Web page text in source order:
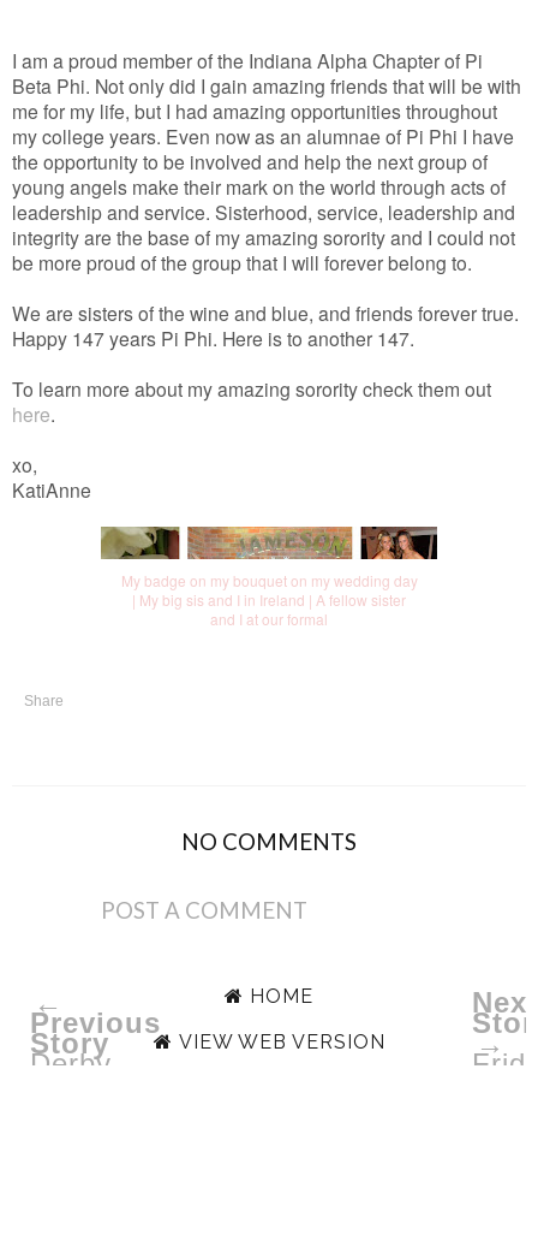
I am a proud member of the Indiana Alpha Chapter of Pi
Beta Phi. Not only did I gain amazing friends that will be with
me for my life, but I had amazing opportunities throughout
my college years. Even now as an alumnae of Pi Phi I have
the opportunity to be involved and help the next group of
young angels make their mark on the world through acts of
leadership and service. Sisterhood, service, leadership and
integrity are the base of my amazing sorority and I could not
be more proud of the group that I will forever belong to.
We are sisters of the wine and blue, and friends forever true.
Happy 147 years Pi Phi. Here is to another 147.
To learn more about my amazing sorority check them out
here.
xo,
KatiAnne
My badge on my bouquet on my wedding day
| My big sis and I in Ireland | A fellow sister
and I at our formal
Share
NO COMMENTS
POST A COMMENT
←
Previous
Story
Derby
Next
→
HOME
VIEW WEB VERSION